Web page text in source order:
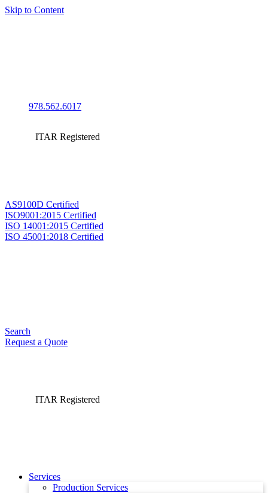
Skip to Content
978.562.6017
ITAR Registered
AS9100D Certified
ISO9001:2015 Certified
ISO 14001:2015 Certified
ISO 45001:2018 Certified
Search
Request a Quote
ITAR Registered
Services
Production Services